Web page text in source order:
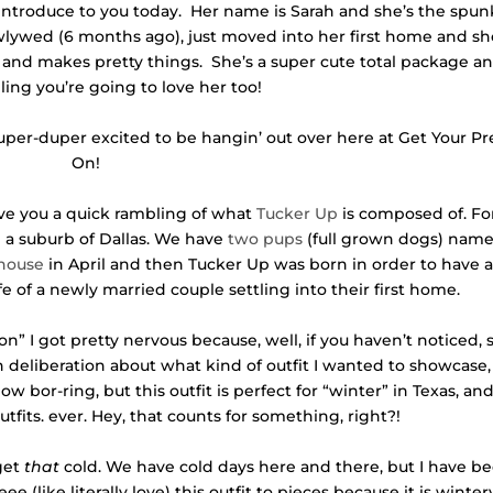
to you today. Her name is Sarah and she’s the
(6 months ago), just moved into her first home and
makes pretty things. She’s a super cute total package
you’re going to love her too!
duper excited to be hangin’ out over here at Get Your
On!
you a quick rambling of whatTucker Up is composed of.
suburb of Dallas. We have two pups(full grown dogs)
in April and then Tucker Up was born in order to have
of a newly married couple settling into their first home.
I got pretty nervous because, well, if you haven’t noticed,
deliberation about what kind of outfit I wanted to showcase,
bor-ring, but this outfit is perfect for “winter” in Texas,
ever. Hey, that counts for something, right?!
thatcold. We have cold days here and there, but I have